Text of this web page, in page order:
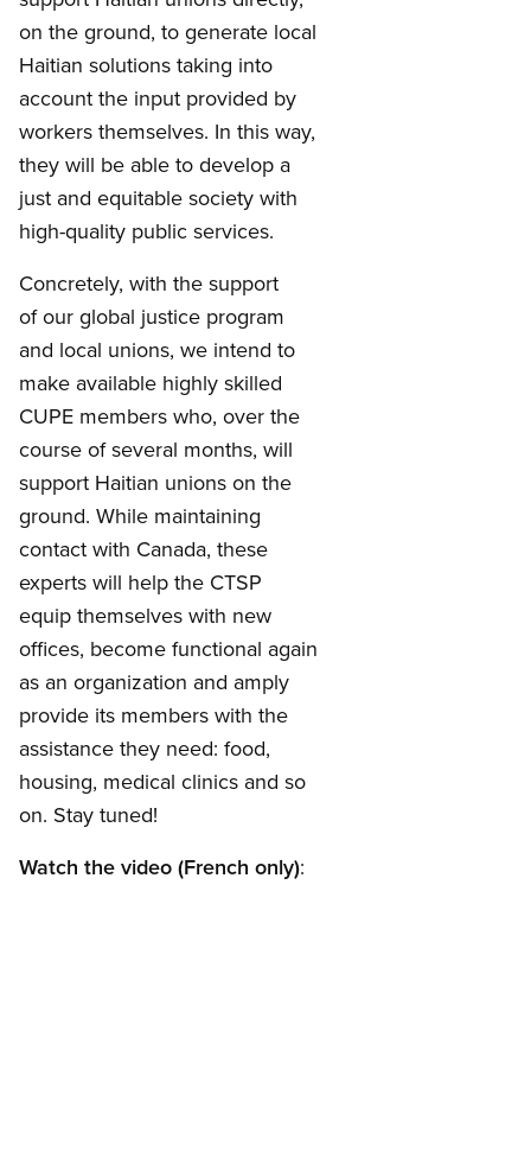
on the ground, to generate local
Haitian solutions taking into
account the input provided by
workers themselves. In this way,
they will be able to develop a
just and equitable society with
high-quality public services.
Concretely, with the support
of our global justice program
and local unions, we intend to
make available highly skilled
CUPE members who, over the
course of several months, will
support Haitian unions on the
ground. While maintaining
contact with Canada, these
experts will help the CTSP
equip themselves with new
offices, become functional again
as an organization and amply
provide its members with the
assistance they need: food,
housing, medical clinics and so
on. Stay tuned!
Watch the video (French only):